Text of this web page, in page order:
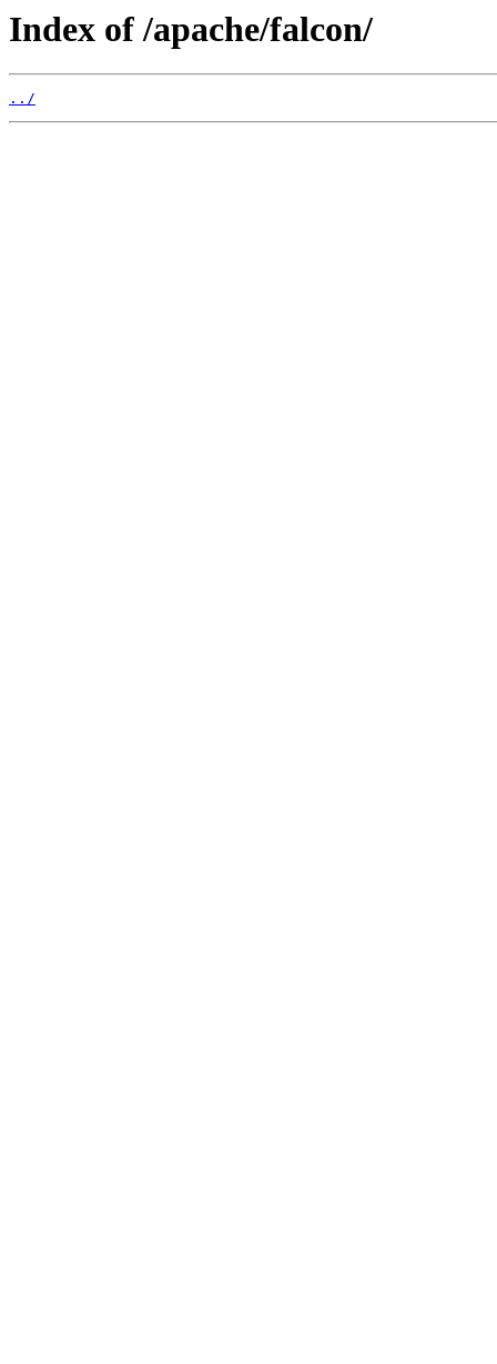
Index of /apache/falcon/
../